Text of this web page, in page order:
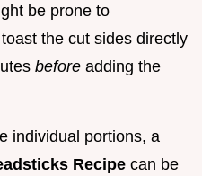
be prone to
the cut sides directly
before adding the
individual portions, a
Recipe can be